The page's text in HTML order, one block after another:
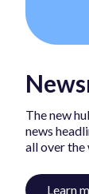
The new
news
all over the
Learn